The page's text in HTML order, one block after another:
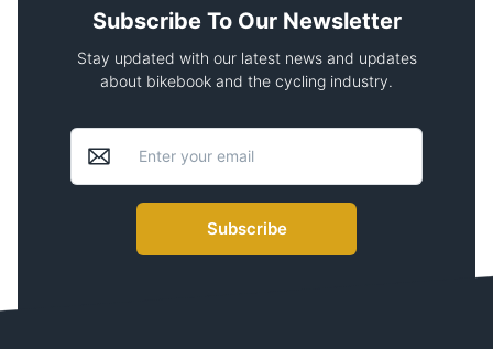
Subscribe To Our Newsletter
Stay updated with our latest news and updates
about bikebook and the cycling industry.
Subscribe